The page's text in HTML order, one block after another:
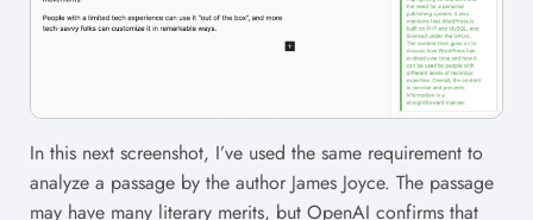
In this next screenshot, I’ve used the same requirement to
analyze a passage by the author James Joyce. The passage
may have many literary merits, but OpenAI confirms that